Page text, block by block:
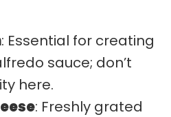
: Essential for creating
sauce; don’t
here.
: Freshly grated